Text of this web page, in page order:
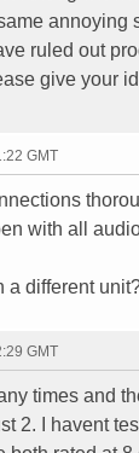
ruled out
give your
GMT
with all
a different
GMT
times and
2. I havent